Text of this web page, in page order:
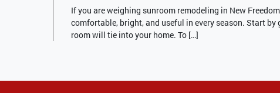
If you are weighing sunroom remodeling in New
comfortable, bright, and useful in every season. Start
room will tie into your home. To […]